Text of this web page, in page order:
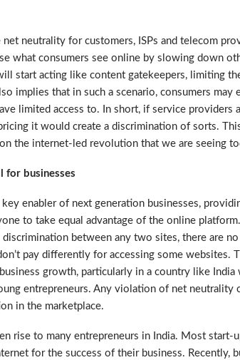
net neutrality for customers, ISPs and telecom
what consumers see online by slowing down
start acting like content gatekeepers, limiting
implies that in such a scenario, consumers may
limited access to. In short, if service providers
it would create a discrimination of sorts.
the internet-led revolution that we are seeing
for businesses
key enabler of next generation businesses,
to take equal advantage of the online
between any two sites, there are
pay differently for accessing some websites.
growth, particularly in a country like India
entrepreneurs. Any violation of net neutrality
in the marketplace.
rise to many entrepreneurs in India. Most start-
for the success of their business. Recently,